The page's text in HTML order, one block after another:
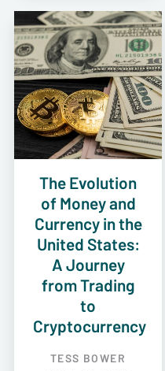
The Evolution
of Money and
Currency in the
United States:
A Journey
from Trading
to
Cryptocurrency
TESS BOWER